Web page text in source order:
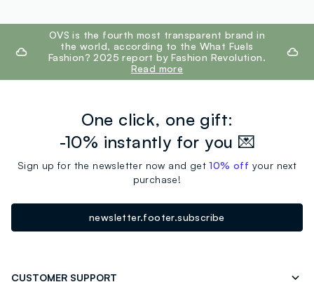
footer.ariatitleOVS is the fourth most transparent brand in
the world, according to the What Fuels
Fashion? 2025 report by Fashion Revolution.
Read more
One click, one gift:
-10% instantly for you 💌
Sign up for the newsletter now and get10% off your next
purchase!
newsletter.footer.subscribe
CUSTOMER SUPPORT